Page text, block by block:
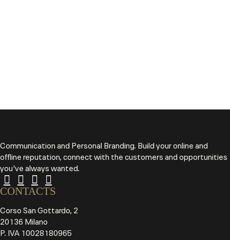
Communication and Personal Branding. Build your online and
offline reputation, connect with the customers and opportunities
you've always wanted.
CONTACTS
Corso San Gottardo, 2
20136 Milano
P. IVA 10028180965